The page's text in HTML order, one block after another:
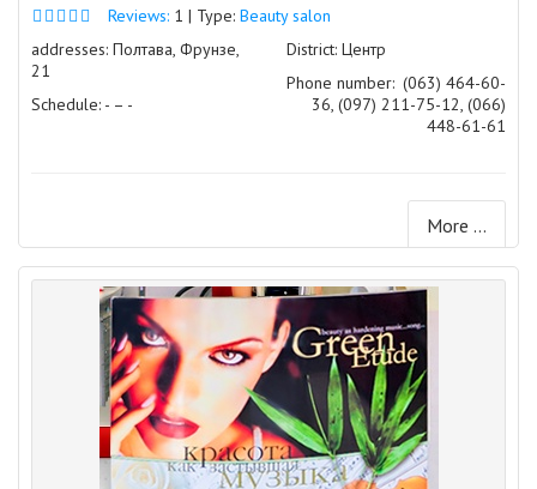
Reviews: 1 | Type: Beauty salon
addresses: Полтава, Фрунзе,
21
Schedule: - – -
District: Центр
Phone number: (063) 464-60-
36, (097) 211-75-12, (066)
448-61-61
More ...